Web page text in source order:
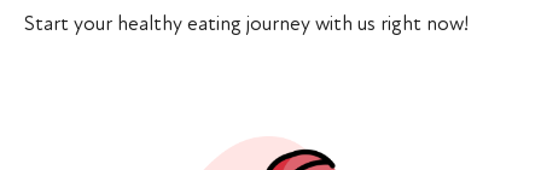
Start your healthy eating journey with us right now!